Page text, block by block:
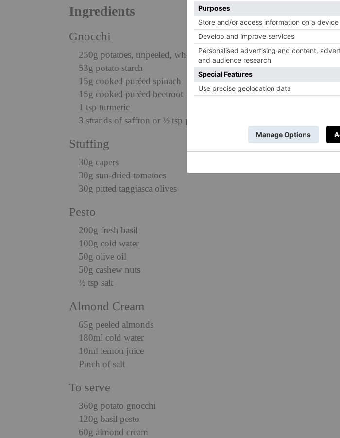
Ingredients
Gnocchi
250g potatoes, unpeeled, whole
53g potato starch
15g cooked puréed spinach
15g cooked puréed beetroot
1 tsp turmeric
3 strands of saffron or ½ tsp powdered saffron
Stuffing
30g capers
30g sun-dried tomatoes
30g pitted taggiasca olives
Pesto
200g fresh basil
100g cold water
50g olive oil
50g cashew nuts
½ tsp salt
Almond Cream
65g peeled almonds
180ml cold water
10ml lemon juice
Pinch of salt
To serve
360g potato gnocchi
120g basil pesto
60g almond cream